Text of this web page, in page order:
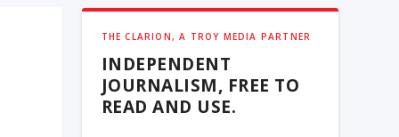
THE CLARION, A TROY MEDIA PARTNER
INDEPENDENT
JOURNALISM, FREE TO
READ AND USE.